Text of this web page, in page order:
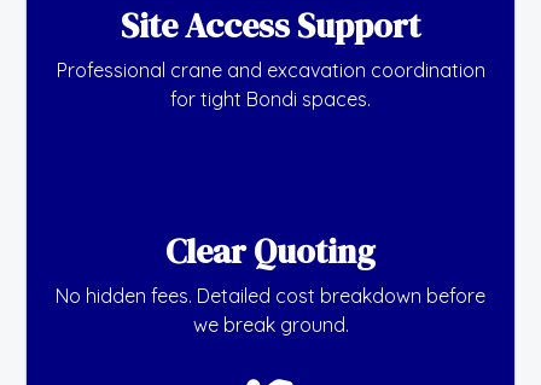
Site Access Support
Professional crane and excavation coordination
for tight Bondi spaces.
Clear Quoting
No hidden fees. Detailed cost breakdown before
we break ground.